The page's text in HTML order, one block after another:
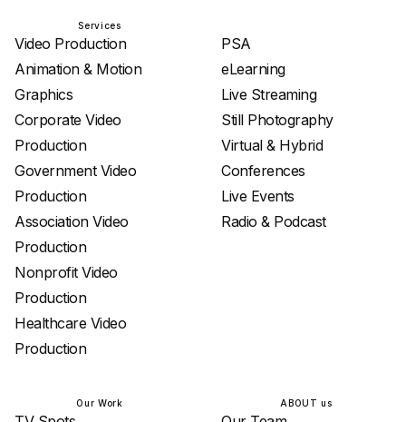
Services
Video Production
Animation & Motion
Graphics
Corporate Video
Production
Government Video
Production
Association Video
Production
Nonprofit Video
Production
Healthcare Video
Production
PSA
eLearning
Live Streaming
Still Photography
Virtual & Hybrid
Conferences
Live Events
Radio & Podcast
Our Work ABOUT us